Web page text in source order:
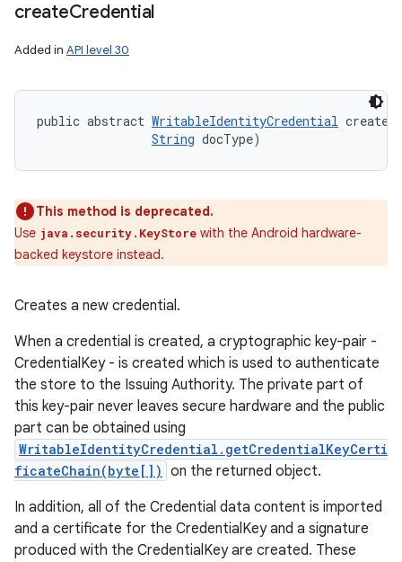
createCredential
Added in API level 30
public abstract WritableIdentityCredential
String docType)
This method is deprecated.
Use java.security.KeyStore with the Android hardware-
backed keystore instead.
Creates a new credential.
When a credential is created, a cryptographic key-pair -
CredentialKey - is created which is used to authenticate
the store to the Issuing Authority. The private part of
this key-pair never leaves secure hardware and the public
part can be obtained using
WritableIdentityCredential.getCredentialKeyCerti
ficateChain(byte[]) on the returned object.
In addition, all of the Credential data content is imported
and a certificate for the CredentialKey and a signature
produced with the CredentialKey are created. These